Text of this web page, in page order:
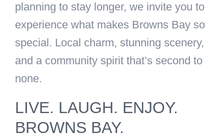
planning to stay longer, we invite you to
experience what makes Browns Bay so
special. Local charm, stunning scenery,
and a community spirit that’s second to
none.
LIVE. LAUGH. ENJOY.
BROWNS BAY.